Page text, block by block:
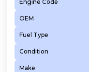
Engine Code
OEM
Fuel Type
Condition
Make